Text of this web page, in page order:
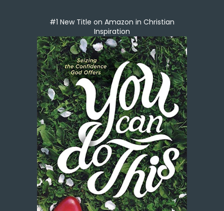
#1 New Title on Amazon in Christian
Inspiration